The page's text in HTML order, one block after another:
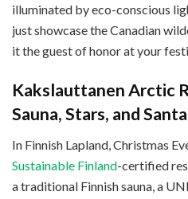
illuminated by eco-conscious
just showcase the Canadian
it the guest of honor at your
Kakslauttanen Arctic
Sauna, Stars, and Santa
In Finnish Lapland, Christmas
Sustainable Finland-certified
a traditional Finnish sauna, a